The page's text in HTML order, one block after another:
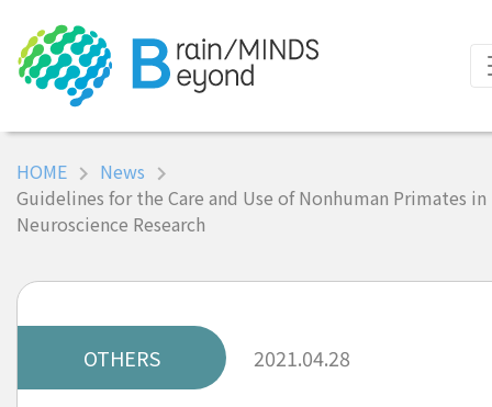
HOME
News
Guidelines for the Care and Use of Nonhuman Primates in
Neuroscience Research
OTHERS 2021.04.28